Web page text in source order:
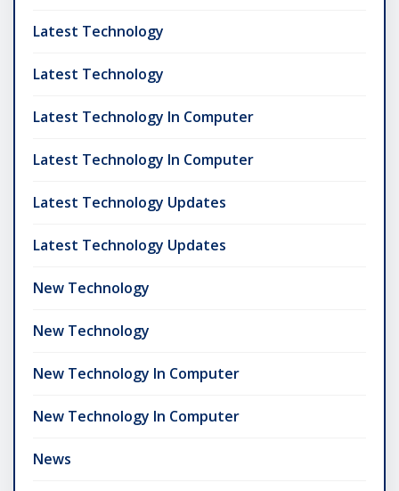
Latest Technology
Latest Technology
Latest Technology In Computer
Latest Technology In Computer
Latest Technology Updates
Latest Technology Updates
New Technology
New Technology
New Technology In Computer
New Technology In Computer
News